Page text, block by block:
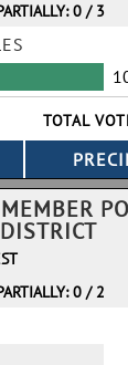
0 / 3
TOTAL
0 / 2